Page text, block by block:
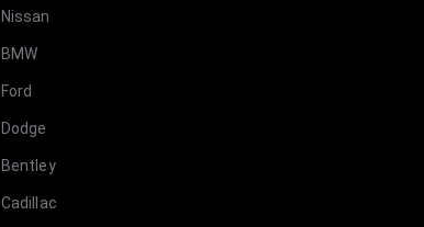
Nissan
BMW
Ford
Dodge
Bentley
Cadillac